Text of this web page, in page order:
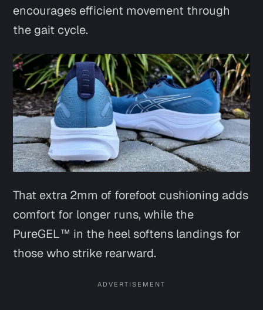
encourages efficient movement through
the gait cycle.
That extra 2mm of forefoot cushioning adds
comfort for longer runs, while the
PureGEL™ in the heel softens landings for
those who strike rearward.